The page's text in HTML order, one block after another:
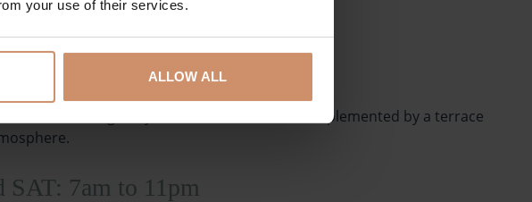
your use of their services.
ALLOW ALL
short meetings all year round. Our bar is complemented by a terrace
7am to 11pm